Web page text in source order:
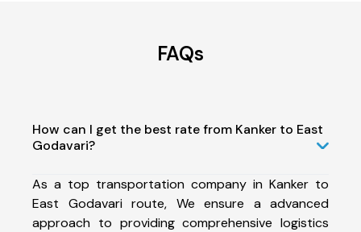
FAQs
How can I get the best rate from Kanker to East
Godavari?
As a top transportation company in Kanker to
East Godavari route, We ensure a advanced
approach to providing comprehensive logistics